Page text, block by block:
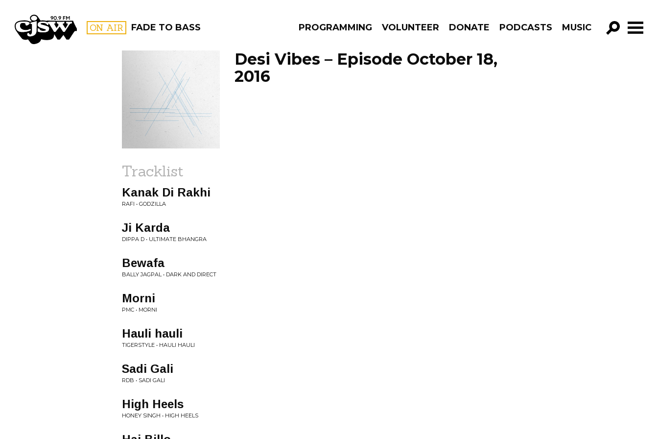
CJSW ON AIR FADE TO BASS PROGRAMMING VOLUNTEER DONATE PODCASTS MUSIC
GO!
FILTER BY:
PROGRAMS
Desi Vibes – Episode October 18,
2016
Tracklist
Kanak Di Rakhi
RAFI • GODZILLA
Ji Karda
DIPPA D • ULTIMATE BHANGRA
Bewafa
BALLY JAGPAL • DARK AND DIRECT
Morni
PMC • MORNI
Hauli hauli
TIGERSTYLE • HAULI HAULI
Sadi Gali
RDB • SADI GALI
High Heels
HONEY SINGH • HIGH HEELS